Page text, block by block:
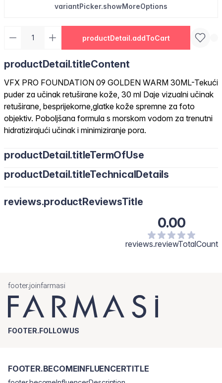
variantPicker.showMoreOptions
productDetail.addToCart
productDetail.titleContent
VFX PRO FOUNDATION 09 GOLDEN WARM 30ML-Tekući
puder za učinak retuširane kože, 30 ml Daje vizualni učinak
retuširane, besprijekorne,glatke kože spremne za foto
objektiv. Poboljšana formula s morskom vodom za trenutni
hidratizirajući učinak i minimiziranje pora.
productDetail.titleTermOfUse
productDetail.titleTechnicalDetails
reviews.productReviewsTitle
0.00
reviews.reviewTotalCount
footer.joinfarmasi
FOOTER.FOLLOWUS
FOOTER.BECOMEINFLUENCERTITLE